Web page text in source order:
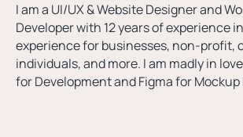
I am a UI/UX & Website Designer and
Developer with 12 years of experience
experience for businesses, non-profit,
individuals, and more. I am madly in
for Development and Figma for Mockup